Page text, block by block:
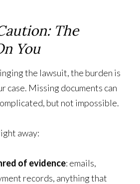
The
You
the lawsuit, the burden is
case. Missing documents can
but not impossible.
away:
of evidence: emails,
records, anything that